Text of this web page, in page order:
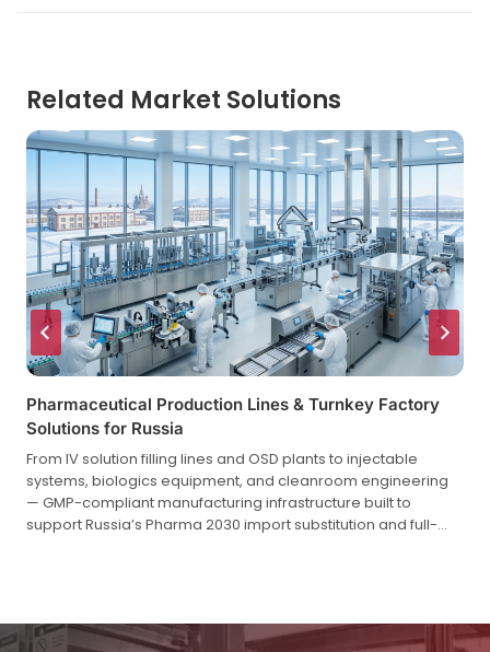
Related Market Solutions
Pharmaceutical Production Lines & Turnkey Factory
Solutions for Russia
From IV solution filling lines and OSD plants to injectable
systems, biologics equipment, and cleanroom engineering
— GMP-compliant manufacturing infrastructure built to
support Russia’s Pharma 2030 import substitution and full-